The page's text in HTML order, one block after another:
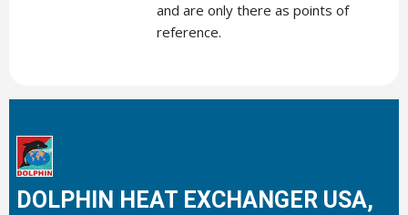
and are only there as points of
reference.
DOLPHIN HEAT EXCHANGER USA,